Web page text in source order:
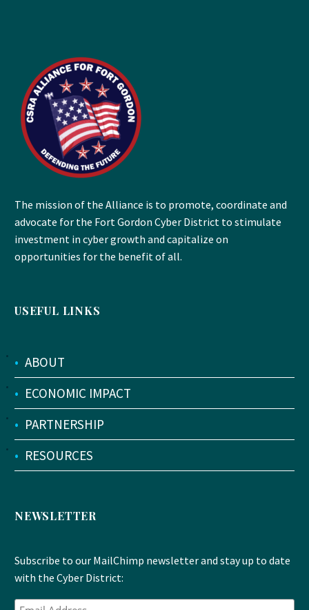
The mission of the Alliance is to promote, coordinate and
advocate for the Fort Gordon Cyber District to stimulate
investment in cyber growth and capitalize on
opportunities for the benefit of all.
USEFUL LINKS
• ABOUT
• ECONOMIC IMPACT
• PARTNERSHIP
• RESOURCES
NEWSLETTER
Subscribe to our MailChimp newsletter and stay up to date
with the Cyber District: